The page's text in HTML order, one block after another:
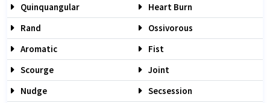
Quinquangular
Heart Burn
Rand
Ossivorous
Aromatic
Fist
Scourge
Joint
Nudge
Secsession